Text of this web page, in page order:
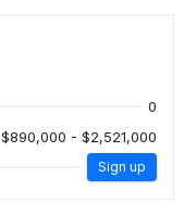
0
$890,000 - $2,521,000
Sign up